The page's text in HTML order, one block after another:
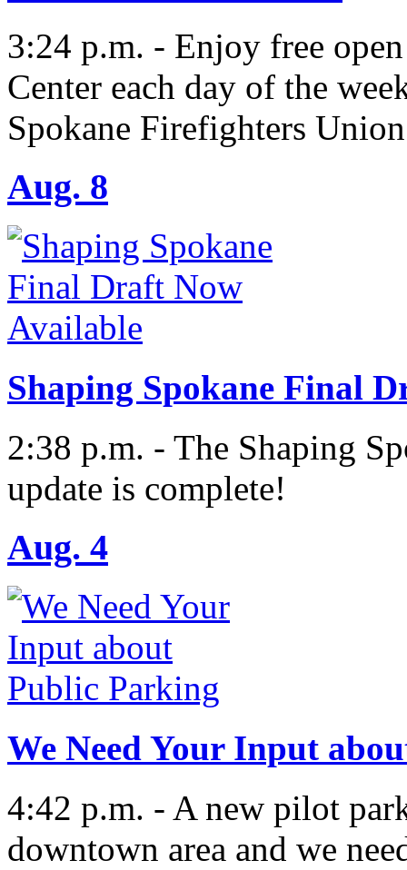
3:24 p.m. - Enjoy free
Center each day of the
Spokane Firefighters
Aug. 8
Shaping Spokane Final
2:38 p.m. - The Shaping
update is complete!
Aug. 4
We Need Your Input
4:42 p.m. - A new pilot
downtown area and we